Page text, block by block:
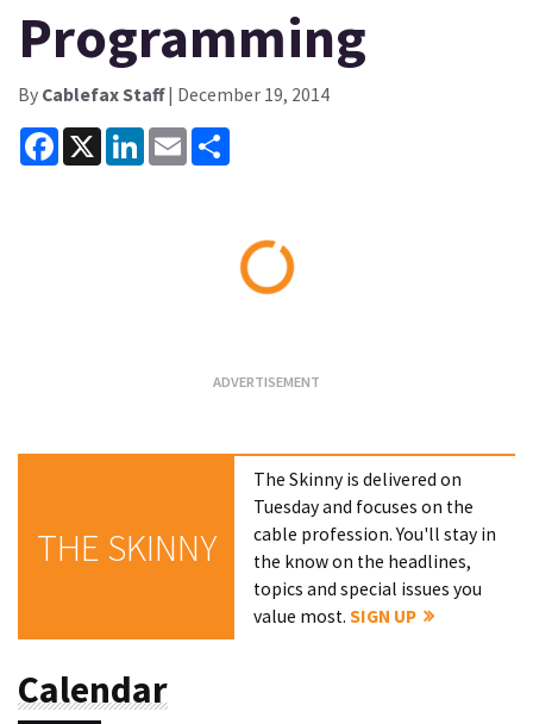
Programming
By Cablefax Staff| December 19, 2014
Facebook
X LinkedInEmail
THE SKINNY
The Skinny is delivered on
Tuesday and focuses on the
cable profession. You'll stay in
the know on the headlines,
topics and special issues you
value most.SIGN UP
Calendar